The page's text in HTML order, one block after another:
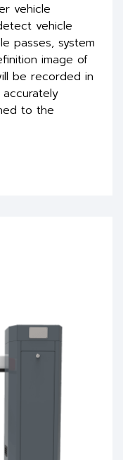
vehicle
vehicle
passes, system
image of
be recorded in
to the